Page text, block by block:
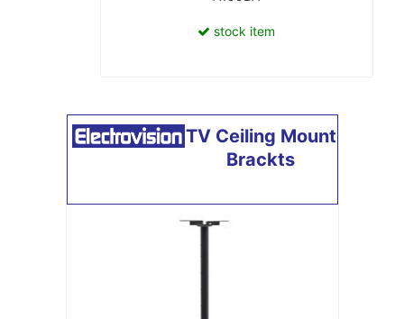
stock item
TV Ceiling Mount
Brackts